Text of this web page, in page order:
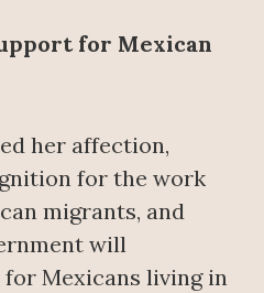
for Mexican
her affection,
for the work
migrants, and
will
Mexicans living in